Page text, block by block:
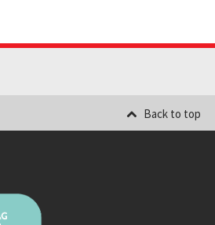
Back to top